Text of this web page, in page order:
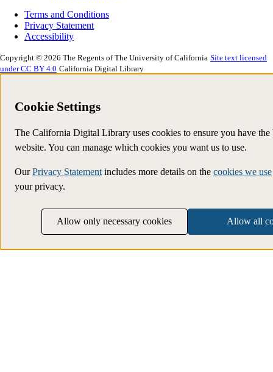
Terms and Conditions
Privacy Statement
Accessibility
Copyright © 2026 The Regents of The University of California Site text licensed
under CC BY 4.0 California Digital Library
Cookie Settings
The California Digital Library uses cookies to ensure you have the
website. You can manage which cookies you want us to use.
OurPrivacy Statement includes more details on the cookies we use
your privacy.
Allow only necessary cookies Allow all